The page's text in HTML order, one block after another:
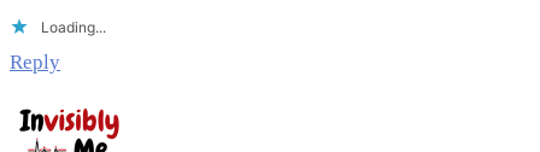
Loading...
Reply